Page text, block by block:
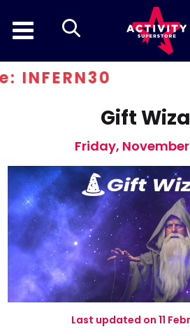
search
Gift
Friday, November
Last updated on 11